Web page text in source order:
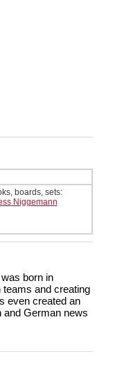
boards, sets:
Niggemann
born in
and creating
even created an
and German news